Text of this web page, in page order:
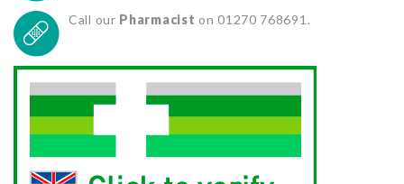
Call our Pharmacist on 01270 768691.